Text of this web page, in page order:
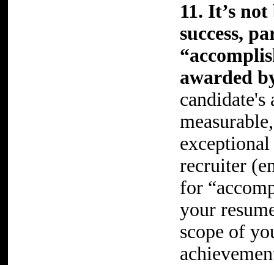
11. It’s
success,
awarded
candidate's
recruiter
for
your
scope of